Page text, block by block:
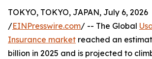
TOKYO, TOKYO, JAPAN, July 6, 2026
/EINPresswire.com/ -- The Global
Insurance market reached an
billion in 2025 and is projected to